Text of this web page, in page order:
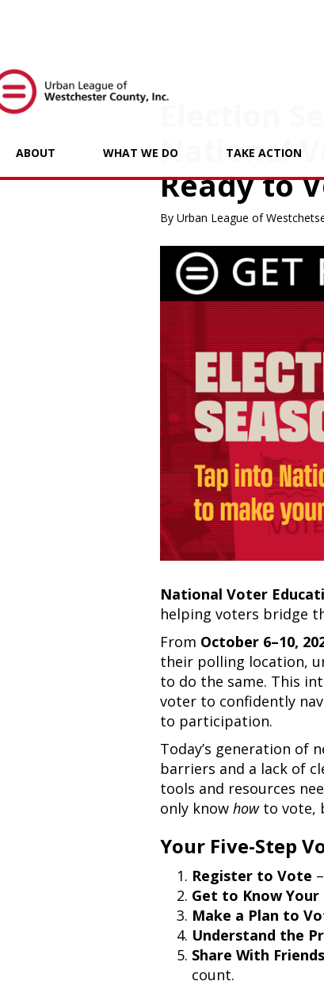
ABOUT WHAT WE DO TAKE ACTION
Election
National
Ready to
By Urban League of
National Voter
helping voters bridge
From October 6–10,
their polling location,
to do the same. This
voter to confidently
to participation.
Today’s generation of
barriers and a lack of
tools and resources
only know howto vote,
Your Five-Step
Register to Vote
Get to Know
Make a Plan to
Understand the
Share With
count.